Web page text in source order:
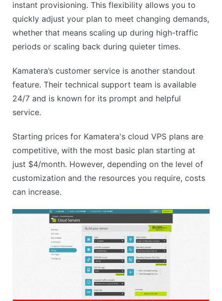
instant provisioning. This flexibility allows you to
quickly adjust your plan to meet changing demands,
whether that means scaling up during high-traffic
periods or scaling back during quieter times.
Kamatera’s customer service is another standout
feature. Their technical support team is available
24/7 and is known for its prompt and helpful
service.
Starting prices for Kamatera's cloud VPS plans are
competitive, with the most basic plan starting at
just $4/month. However, depending on the level of
customization and the resources you require, costs
can increase.